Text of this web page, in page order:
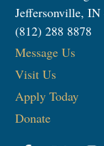
Jeffersonville, IN
(812) 288 8878
Message Us
Visit Us
Apply Today
Donate